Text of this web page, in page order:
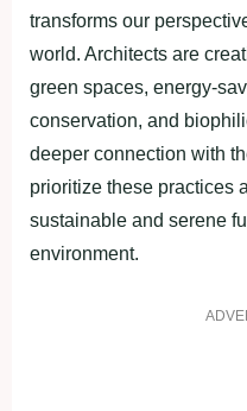
transforms our
world. Architects are
green spaces, energy-
conservation, and
deeper connection with
prioritize these practices
sustainable and serene
environment.